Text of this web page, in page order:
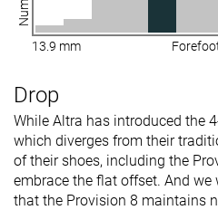
13.9 mm
Drop
While Altra has introduced the
which diverges from their
of their shoes, including the
embrace the flat offset. And we
that the Provision 8 maintains